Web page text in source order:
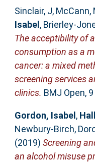
Sinclair, J, McCann,
Isabel , Brierley-
The acceptibility of
consumption as a
cancer: a mixed
screening services
clinics. BMJ Open,
Gordon, Isabel ,
Newbury-Birch,
(2019) Screening
an alcohol misuse